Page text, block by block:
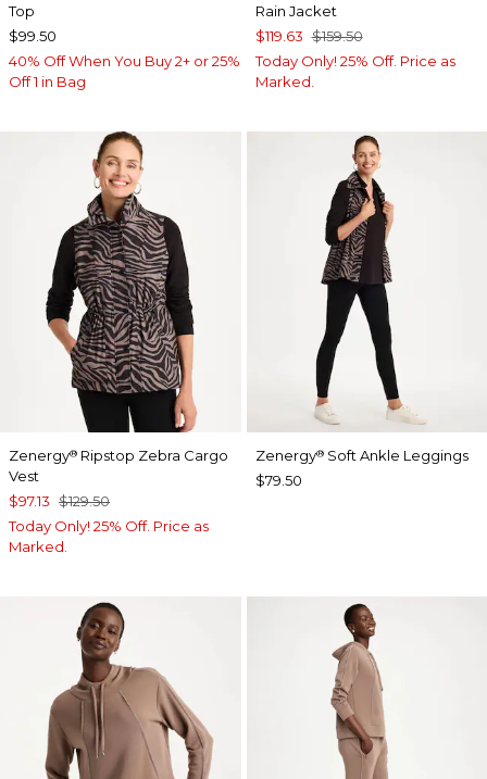
Top
$99.50
40% Off When You Buy 2+ or 25%
Off 1 in Bag
Rain Jacket
$119.63 $159.50
Today Only! 25% Off. Price as
Marked.
Zenergy® Ripstop Zebra Cargo
Vest
$97.13 $129.50
Today Only! 25% Off. Price as
Marked.
Zenergy®Soft Ankle Leggings
$79.50